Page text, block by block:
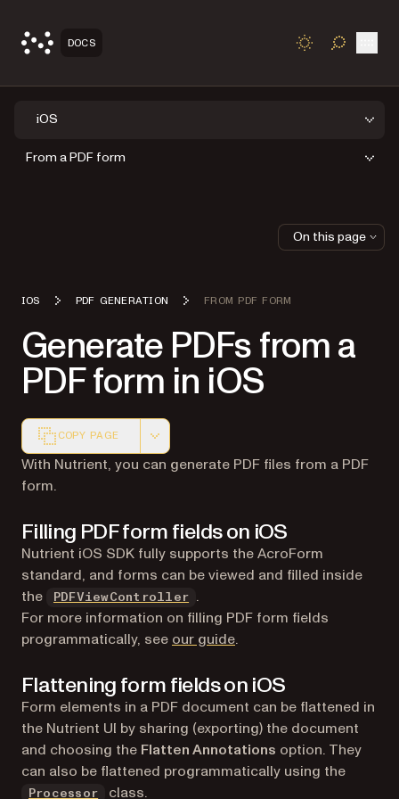
DOCS TOGGLE
iOS
From a PDF form
IOS PDF GENERATION FROM PDF FORM
Generate PDFs from a
PDF form in iOS
COPY PAGE
Markdown version of this page, suitable for AI agents
With Nutrient, you can generate PDF files from a PDF
form.
Filling PDF form fields on iOS
Nutrient iOS SDK fully supports the AcroForm
standard, and forms can be viewed and filled inside
the
PDFViewController
.
For more information on filling PDF form fields
programmatically, see our guide.
Flattening form fields on iOS
Form elements in a PDF document can be flattened in
the Nutrient UI by sharing (exporting) the document
and choosing the Flatten Annotations option. They
can also be flattened programmatically using the
Processor class.
On this page